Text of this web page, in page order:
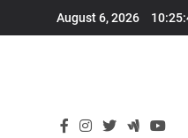
August 6, 2026